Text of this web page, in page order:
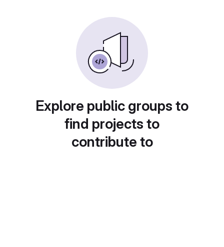
Explore public groups to
find projects to
contribute to